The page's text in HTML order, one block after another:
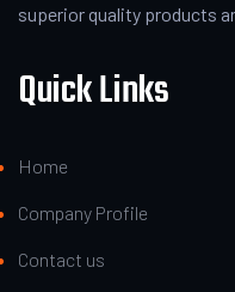
superior quality products
Quick Links
Home
Company Profile
Contact us